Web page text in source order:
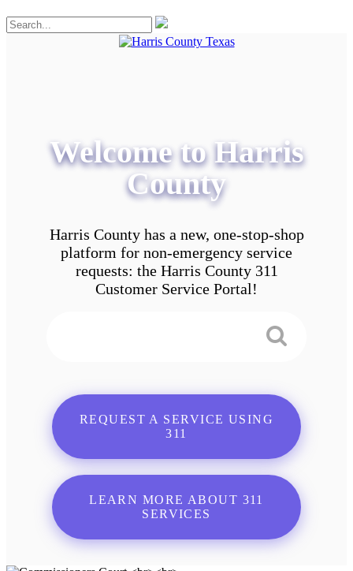
Welcome to Harris
County
Harris County has a new, one-stop-shop
platform for non-emergency service
requests: the Harris County 311
Customer Service Portal!
REQUEST A SERVICE USING
311
LEARN MORE ABOUT 311
SERVICES